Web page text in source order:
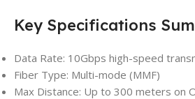
Key Specifications
Data Rate: 10Gbps high-speed
Fiber Type: Multi-mode (MMF)
Max Distance: Up to 300 meters on